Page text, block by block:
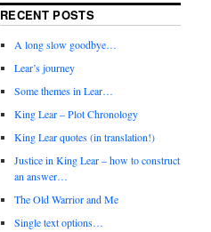
RECENT POSTS
A long slow goodbye…
Lear’s journey
Some themes in Lear…
King Lear – Plot Chronology
King Lear quotes (in translation!)
Justice in King Lear – how to construct
an answer…
The Old Warrior and Me
Single text options…